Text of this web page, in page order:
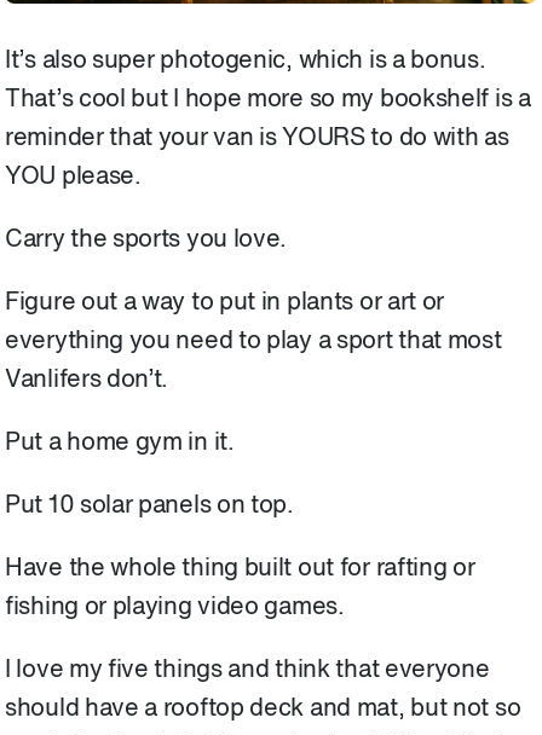
It’s also super photogenic, which is a bonus.
That’s cool but I hope more so my bookshelf is a
reminder that your van is YOURS to do with as
YOU please.
Carry the sports you love.
Figure out a way to put in plants or art or
everything you need to play a sport that most
Vanlifers don’t.
Put a home gym in it.
Put 10 solar panels on top.
Have the whole thing built out for rafting or
fishing or playing video games.
I love my five things and think that everyone
should have a rooftop deck and mat, but not so